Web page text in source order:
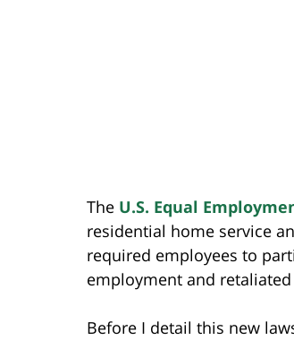
The U.S. Equal
residential home service
required employees to
employment and
Before I detail this new